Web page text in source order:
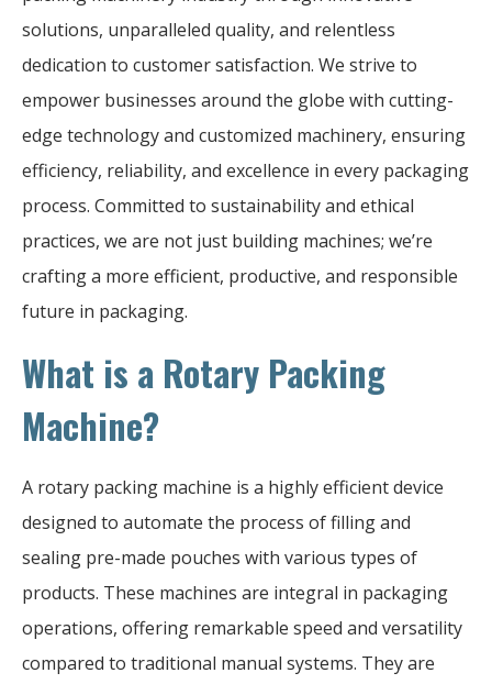
solutions, unparalleled quality, and relentless
dedication to customer satisfaction. We strive to
empower businesses around the globe with cutting-
edge technology and customized machinery, ensuring
efficiency, reliability, and excellence in every packaging
process. Committed to sustainability and ethical
practices, we are not just building machines; we’re
crafting a more efficient, productive, and responsible
future in packaging.
What is a Rotary Packing
Machine?
A rotary packing machine is a highly efficient device
designed to automate the process of filling and
sealing pre-made pouches with various types of
products. These machines are integral in packaging
operations, offering remarkable speed and versatility
compared to traditional manual systems. They are